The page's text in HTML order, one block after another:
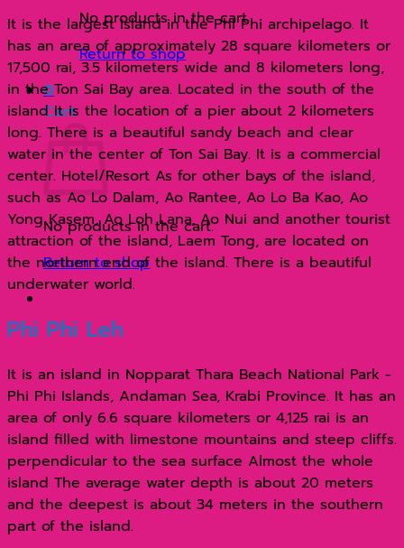
No products in the cart.
Return to shop
0
Cart
No products in the cart.
Return to shop
เกาะ
ไข่
ด้วย
เรือ
ส
ปีด
โบ๊ท
quantity
It is the largest island in the Phi Phi archipelago. It
has an area of ​​approximately 28 square kilometers or
17,500 rai, 3.5 kilometers wide and 8 kilometers long,
in the Ton Sai Bay area. Located in the south of the
island It is the location of a pier about 2 kilometers
long. There is a beautiful sandy beach and clear
water in the center of Ton Sai Bay. It is a commercial
center. Hotel/Resort As for other bays of the island,
such as Ao Lo Dalam, Ao Rantee, Ao Lo Ba Kao, Ao
Yong Kasem, Ao Loh Lana, Ao Nui and another tourist
attraction of the island, Laem Tong, are located on
the northern end of the island. There is a beautiful
underwater world.
Phi Phi Leh
It is an island in Nopparat Thara Beach National Park -
Phi Phi Islands, Andaman Sea, Krabi Province. It has an
area of ​​only 6.6 square kilometers or 4,125 rai is an
island filled with limestone mountains and steep cliffs.
perpendicular to the sea surface Almost the whole
island The average water depth is about 20 meters
and the deepest is about 34 meters in the southern
part of the island.